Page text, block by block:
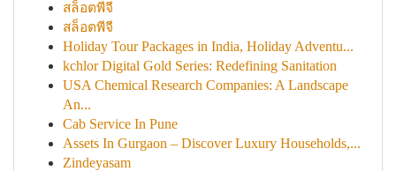
สล็อตพีจี
สล็อตพีจี
Holiday Tour Packages in India, Holiday Adventu...
kchlor Digital Gold Series: Redefining Sanitation
USA Chemical Research Companies: A Landscape
An...
Cab Service In Pune
Assets In Gurgaon – Discover Luxury Households,...
Zindeyasam